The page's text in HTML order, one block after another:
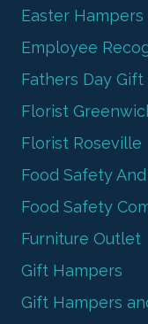
Easter Hampers
Employee
Fathers Day Gift
Florist
Florist Roseville
Food Safety
Food Safety
Furniture Outlet
Gift Hampers
Gift Hampers